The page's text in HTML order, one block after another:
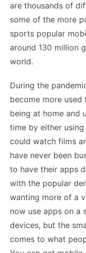
are thousands of
some of the more
sports popular
around 130 million
world.
During the
become more
being at home and
time by either
could watch films
have never been
to have their apps
with the popular
wanting more of a
now use apps on a
devices, but the
comes to what